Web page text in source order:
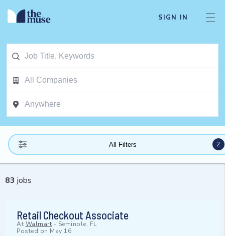
SIGN IN
All Filters 2
83 jobs
Retail Checkout Associate
At Walmart - Seminole, FL
Posted on May 16